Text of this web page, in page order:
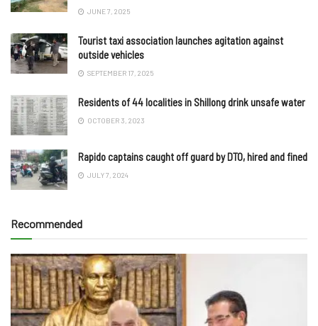
JUNE 7, 2025
Tourist taxi association launches agitation against
outside vehicles
SEPTEMBER 17, 2025
Residents of 44 localities in Shillong drink unsafe water
OCTOBER 3, 2023
Rapido captains caught off guard by DTO, hired and fined
JULY 7, 2024
Recommended